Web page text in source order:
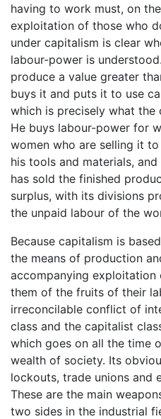
having to work must, on
exploitation of those who
under capitalism is clear
labour-power is
produce a value greater
buys it and puts it to use
which is precisely what the
He buys labour-power for
women who are selling it
his tools and materials,
has sold the finished
surplus, with its divisions
the unpaid labour of the
Because capitalism is
the means of production
accompanying
them of the fruits of their
irreconcilable conflict of
class and the capitalist
which goes on all the time
wealth of society. Its
lockouts, trade unions and
These are the main
two sides in the industrial